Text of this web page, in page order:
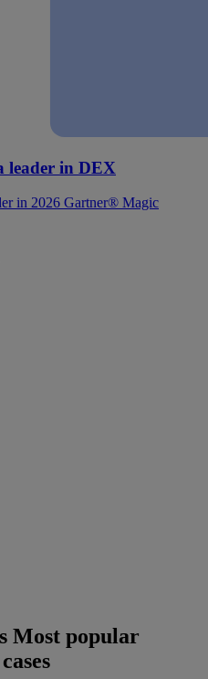
leader in DEX
in 2026 Gartner® Magic
Most popular